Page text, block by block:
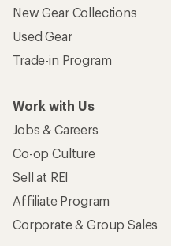
New Gear Collections
Used Gear
Trade-in Program
Work with Us
Jobs & Careers
Co-op Culture
Sell at REI
Affiliate Program
Corporate & Group Sales